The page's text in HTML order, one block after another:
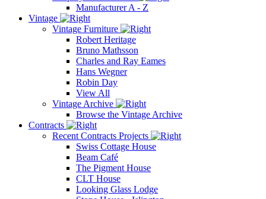
Manufacturer A - Z
Vintage
Vintage Furniture
Robert Heritage
Bruno Mathsson
Charles and Ray Eames
Hans Wegner
Robin Day
View All
Vintage Archive
Browse the Vintage Archive
Contracts
Recent Contracts Projects
Swiss Cottage House
Beam Café
The Pigment House
CLT House
Looking Glass Lodge